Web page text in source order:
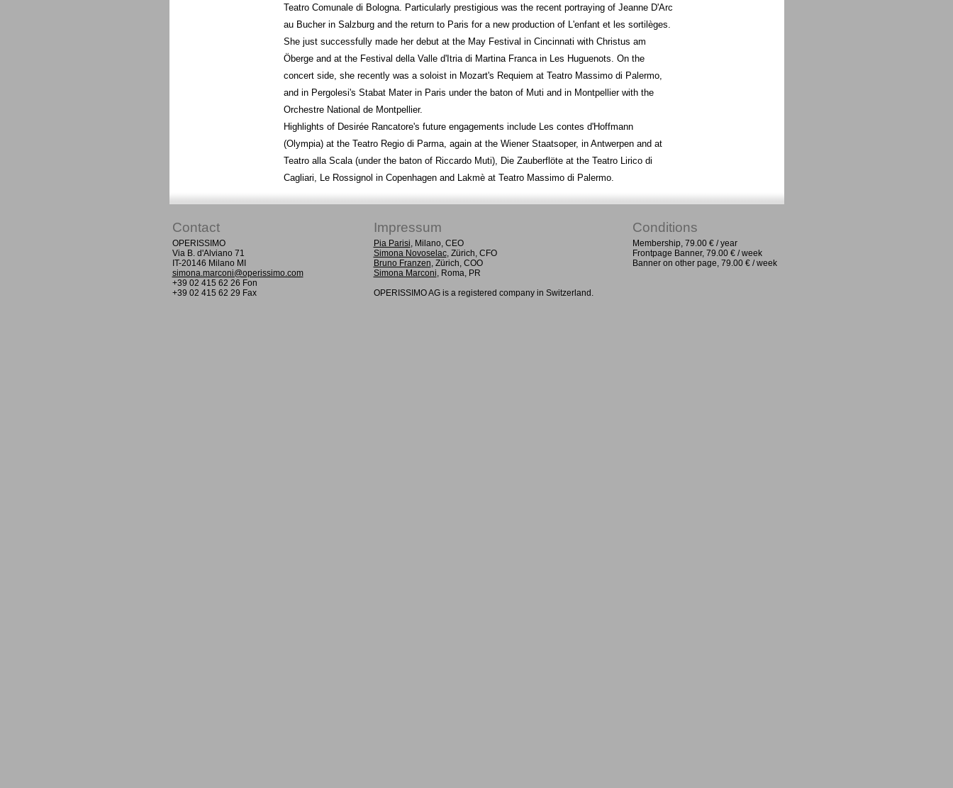
Teatro Comunale di Bologna. Particularly prestigious was the recent portraying of Jeanne D'Arc
au Bucher in Salzburg and the return to Paris for a new production of L'enfant et les sortilèges.
She just successfully made her debut at the May Festival in Cincinnati with Christus am
Öberge and at the Festival della Valle d'Itria di Martina Franca in Les Huguenots. On the
concert side, she recently was a soloist in Mozart's Requiem at Teatro Massimo di Palermo,
and in Pergolesi's Stabat Mater in Paris under the baton of Muti and in Montpellier with the
Orchestre National de Montpellier.
Highlights of Desirée Rancatore's future engagements include Les contes d'Hoffmann
(Olympia) at the Teatro Regio di Parma, again at the Wiener Staatsoper, in Antwerpen and at
Teatro alla Scala (under the baton of Riccardo Muti), Die Zauberflöte at the Teatro Lirico di
Cagliari, Le Rossignol in Copenhagen and Lakmè at Teatro Massimo di Palermo.
Contact Impressum Conditions
OPERISSIMO
Via B. d'Alviano 71
IT-20146 Milano MI
simona.marconi@operissimo.com
+39 02 415 62 26 Fon
+39 02 415 62 29 Fax
Pia Parisi, Milano, CEO
Simona Novoselac, Zürich, CFO
Bruno Franzen, Zürich, COO
Simona Marconi, Roma, PR
OPERISSIMO AG is a registered company in Switzerland.
Membership, 79.00 € / year
Frontpage Banner, 79.00 € / week
Banner on other page, 79.00 € / week